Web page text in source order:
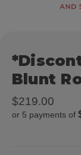
Blunt
$219.00
or 5 payments of